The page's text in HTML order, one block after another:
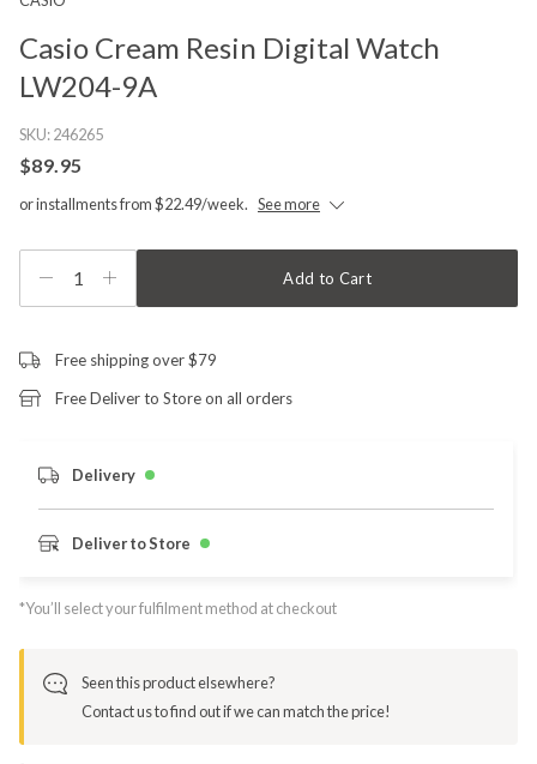
Casio Cream Resin Digital Watch
LW204-9A
SKU:246265
$89.95
or installments from $22.49/week. See more
1 Add to Cart
Free shipping over $79
Free Deliver to Store on all orders
Delivery
Deliver to Store
*You’ll select your fulfilment method at checkout
Seen this product elsewhere?
Contact us to find out if we can match the price!